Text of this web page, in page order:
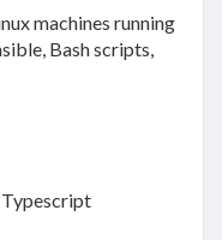
machines running
Bash scripts,
Typescript